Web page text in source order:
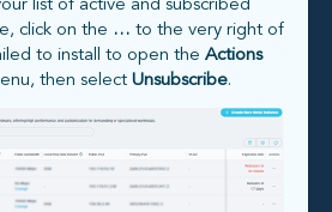
list of active and subscribed
click on the … to the very right of
to install to open the Actions
then select Unsubscribe.